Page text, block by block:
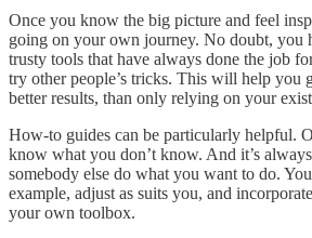
Once you know the big picture and feel
going on your own journey. No doubt, you
trusty tools that have always done the job
try other people’s tricks. This will help you
better results, than only relying on your
How-to guides can be particularly helpful.
know what you don’t know. And it’s
somebody else do what you want to do.
example, adjust as suits you, and
your own toolbox.